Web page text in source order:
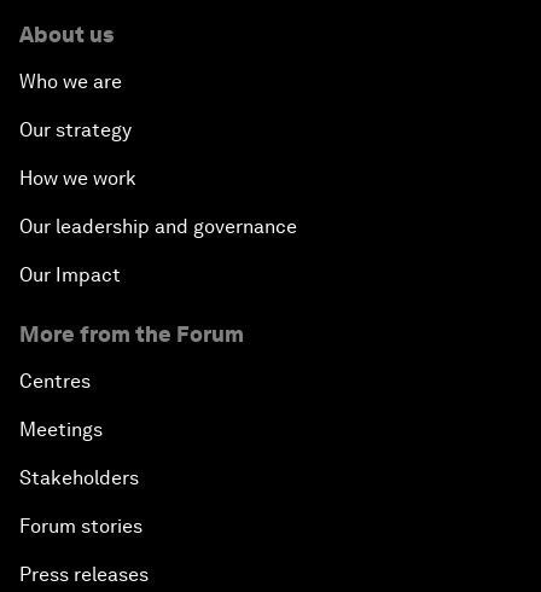
About us
Who we are
Our strategy
How we work
Our leadership and governance
Our Impact
More from the Forum
Centres
Meetings
Stakeholders
Forum stories
Press releases